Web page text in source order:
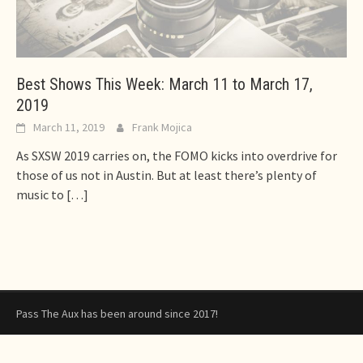
Best Shows This Week: March 11 to March 17,
2019
March 11, 2019 Frank Mojica
As SXSW 2019 carries on, the FOMO kicks into overdrive for
those of us not in Austin. But at least there’s plenty of
music to […]
Pass The Aux has been around since 2017!